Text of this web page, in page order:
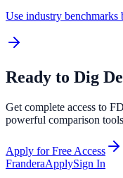
Use industry
Ready to Dig
Get complete access to
powerful comparison
Apply for Free Access
FranderaApplySign In